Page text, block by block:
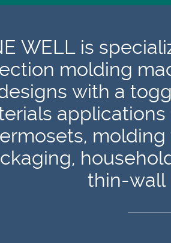
WELL is
molding
with a
thin-wall